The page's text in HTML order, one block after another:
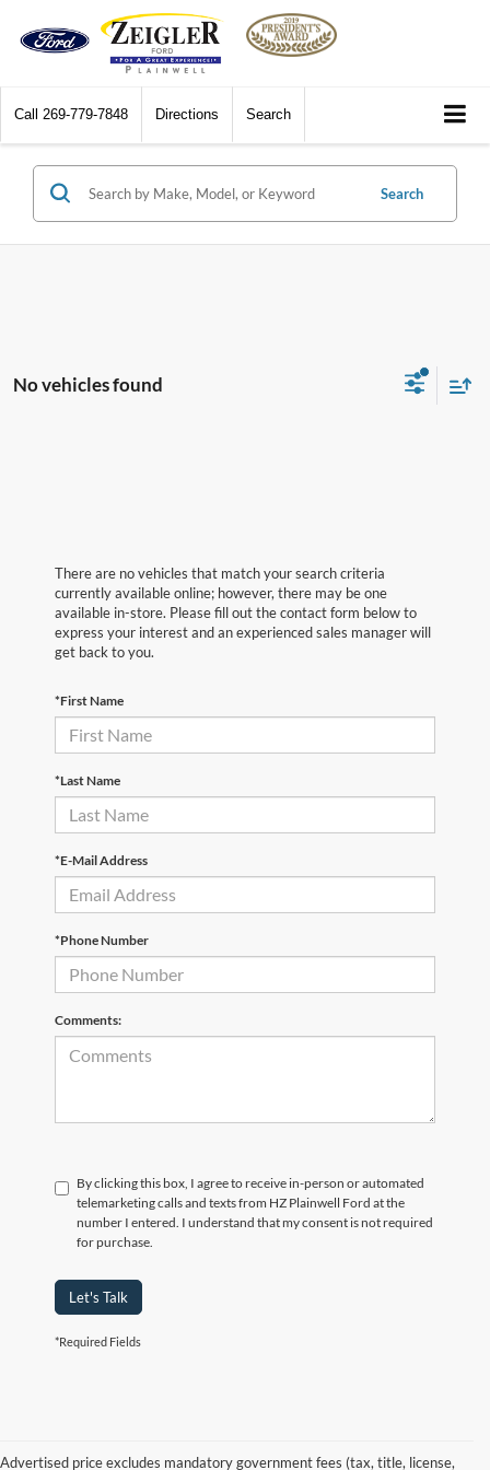
Call 269-779-7848 Directions Search
Search
No vehicles found
There are no vehicles that match your search criteria
currently available online; however, there may be one
available in-store. Please fill out the contact form below to
express your interest and an experienced sales manager will
get back to you.
*First Name
*Last Name
*E-Mail Address
*Phone Number
Comments:
By clicking this box, I agree to receive in-person or automated
telemarketing calls and texts from HZ Plainwell Ford at the
number I entered. I understand that my consent is not required
for purchase.
Let's Talk
*Required Fields
Advertised price excludes mandatory government fees (tax, title, license,